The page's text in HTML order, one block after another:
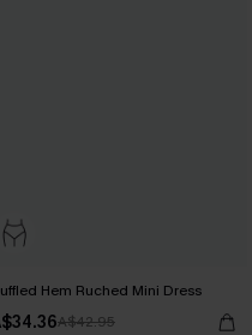
Hem Ruched Mini Dress
A$42.95